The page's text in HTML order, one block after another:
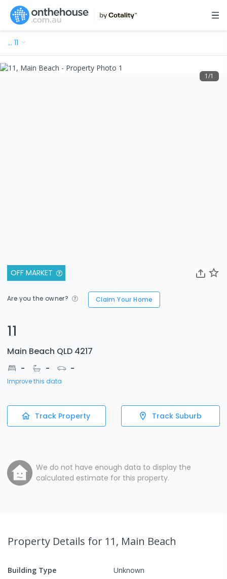
… 11
OFF MARKET
Are you the owner? Claim Your Home
11
Main Beach QLD 4217
- - -
Improve this data
Track Property Track Suburb
We do not have enough data to display the
calculated estimate for this property.
1/1
Property Details for 11, Main Beach
Building Type Unknown